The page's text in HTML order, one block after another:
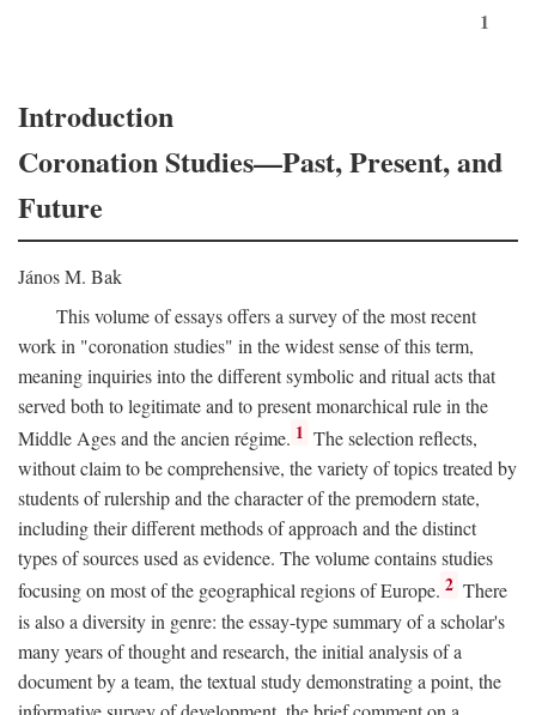
1
Introduction
Coronation Studies—Past, Present, and
Future
János M. Bak
This volume of essays offers a survey of the most recent
work in "coronation studies" in the widest sense of this term,
meaning inquiries into the different symbolic and ritual acts that
served both to legitimate and to present monarchical rule in the
Middle Ages and the ancien régime. 1 The selection reflects,
without claim to be comprehensive, the variety of topics treated by
students of rulership and the character of the premodern state,
including their different methods of approach and the distinct
types of sources used as evidence. The volume contains studies
focusing on most of the geographical regions of Europe. 2 There
is also a diversity in genre: the essay-type summary of a scholar's
many years of thought and research, the initial analysis of a
document by a team, the textual study demonstrating a point, the